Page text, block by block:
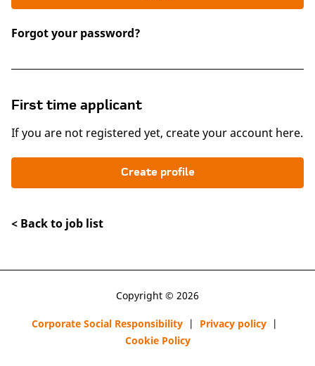
Forgot your password?
First time applicant
If you are not registered yet, create your account here.
Create profile
< Back to job list
Copyright © 2026
Corporate Social Responsibility | Privacy policy |
Cookie Policy